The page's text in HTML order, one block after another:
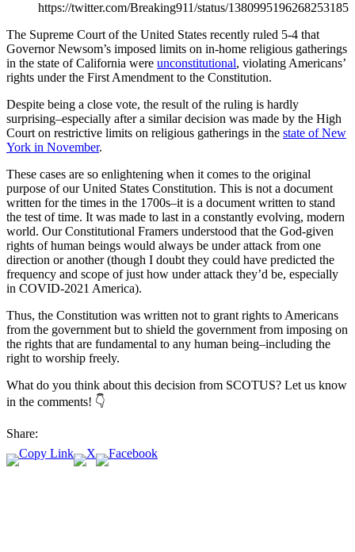
https://twitter.com/Breaking911/status/1380995196268253185
The Supreme Court of the United States recently ruled 5-4 that
Governor Newsom’s imposed limits on in-home religious gatherings
in the state of California were unconstitutional, violating Americans’
rights under the First Amendment to the Constitution.
Despite being a close vote, the result of the ruling is hardly
surprising–especially after a similar decision was made by the High
Court on restrictive limits on religious gatherings in the state of New
York in November.
These cases are so enlightening when it comes to the original
purpose of our United States Constitution. This is not a document
written for the times in the 1700s–it is a document written to stand
the test of time. It was made to last in a constantly evolving, modern
world. Our Constitutional Framers understood that the God-given
rights of human beings would always be under attack from one
direction or another (though I doubt they could have predicted the
frequency and scope of just how under attack they’d be, especially
in COVID-2021 America).
Thus, the Constitution was written not to grant rights to Americans
from the government but to shield the government from imposing on
the rights that are fundamental to any human being–including the
right to worship freely.
What do you think about this decision from SCOTUS? Let us know
in the comments! 👇
Share: